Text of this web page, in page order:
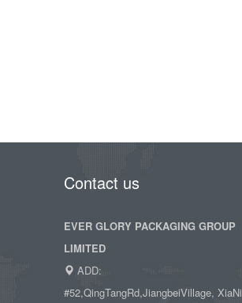
Contact us
EVER GLORY PACKAGING GROUP
LIMITED
ADD:
#52,QingTangRd,JiangbeiVillage, XiaNi